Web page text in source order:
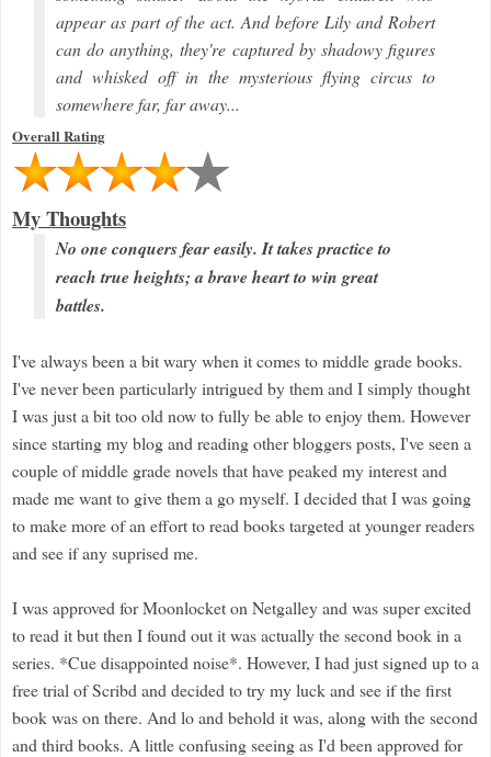
appear as part of the act. And before Lily and Robert
can do anything, they're captured by shadowy figures
and whisked off in the mysterious flying circus to
somewhere far, far away...
Overall Rating
My Thoughts
No one conquers fear easily. It takes practice to
reach true heights; a brave heart to win great
battles.
I've always been a bit wary when it comes to middle grade books.
I've never been particularly intrigued by them and I simply thought
I was just a bit too old now to fully be able to enjoy them. However
since starting my blog and reading other bloggers posts, I've seen a
couple of middle grade novels that have peaked my interest and
made me want to give them a go myself. I decided that I was going
to make more of an effort to read books targeted at younger readers
and see if any suprised me.
I was approved for Moonlocket on Netgalley and was super excited
to read it but then I found out it was actually the second book in a
series. *Cue disappointed noise*. However, I had just signed up to a
free trial of Scribd and decided to try my luck and see if the first
book was on there. And lo and behold it was, along with the second
and third books. A little confusing seeing as I'd been approved for